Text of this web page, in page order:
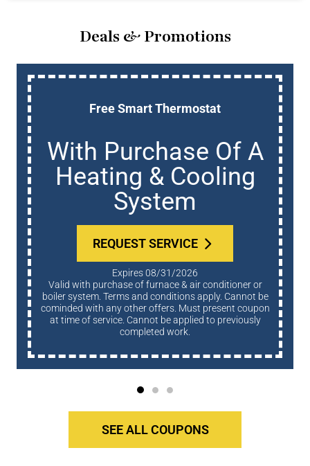
Deals & Promotions
Free Smart Thermostat
With Purchase Of A
Heating & Cooling
System
REQUEST SERVICE
Expires 08/31/2026
Valid with purchase of furnace & air conditioner or
boiler system. Terms and conditions apply. Cannot be
cominded with any other offers. Must present coupon
at time of service. Cannot be applied to previously
completed work.
SEE ALL COUPONS